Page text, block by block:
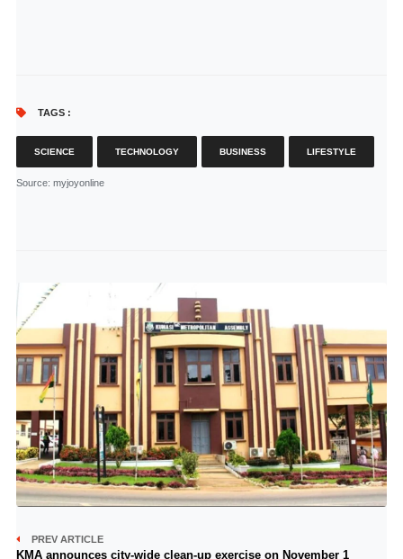
TAGS :
SCIENCE TECHNOLOGY BUSINESS LIFESTYLE
Source: myjoyonline
PREV ARTICLE
KMA announces city-wide clean-up exercise on November 1